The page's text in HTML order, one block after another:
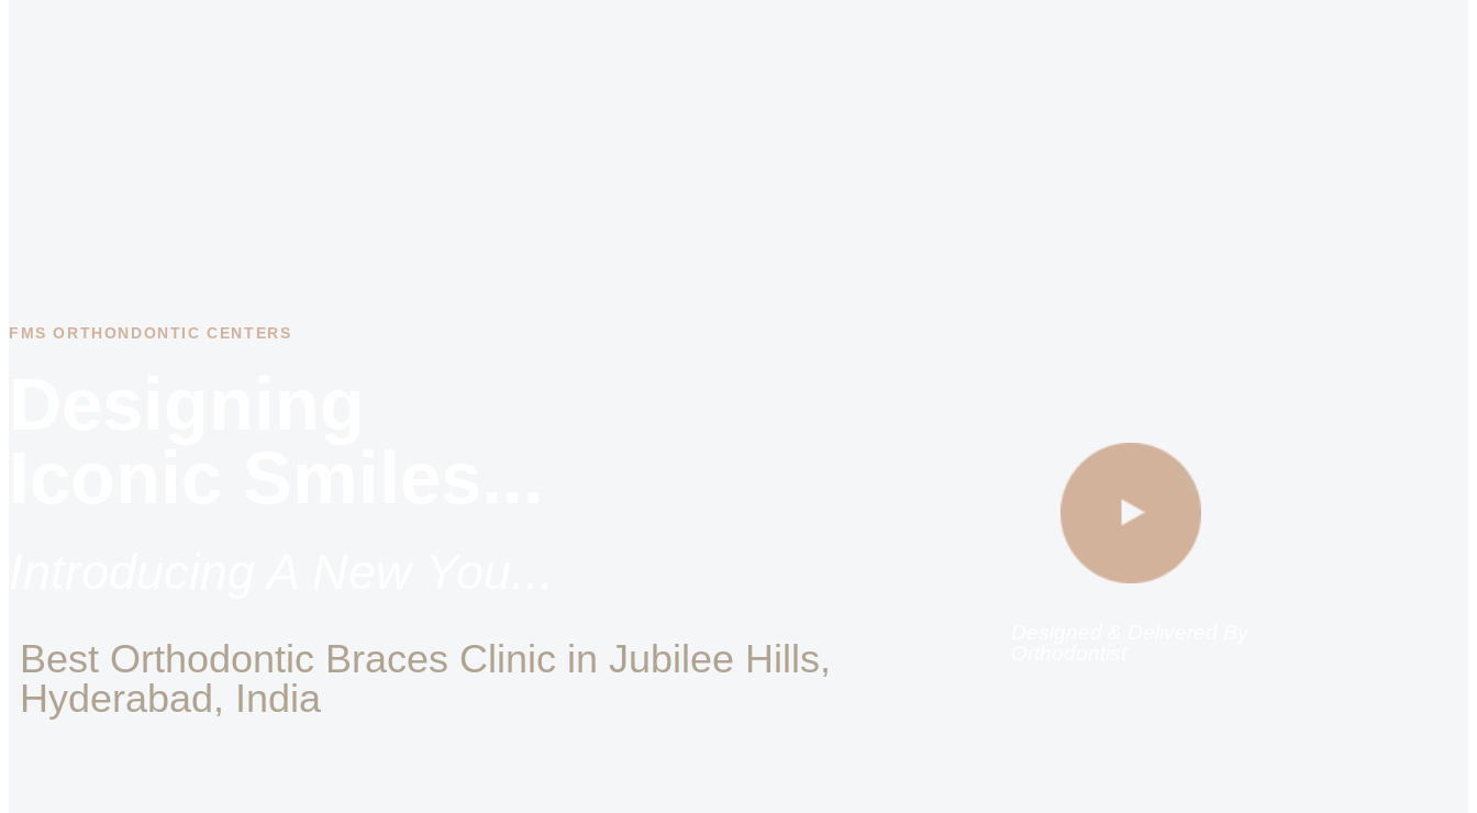
FMS ORTHONDONTIC CENTERS
Best Orthodontic Braces Clinic in Jubilee Hills,
Hyderabad, India